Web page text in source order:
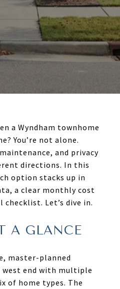
a Wyndham townhome
You’re not alone.
and privacy
directions. In this
option stacks up in
a clear monthly cost
checklist. Let’s dive in.
A GLANCE
master-planned
west end with multiple
of home types. The